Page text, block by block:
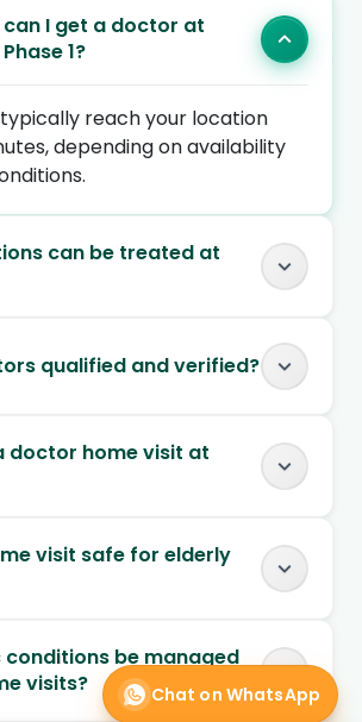
can I get a doctor at
1?
reach your location
depending on availability
can be treated at
qualified and verified?
doctor home visit at
visit safe for elderly
conditions be managed
visits?
Chat on WhatsApp